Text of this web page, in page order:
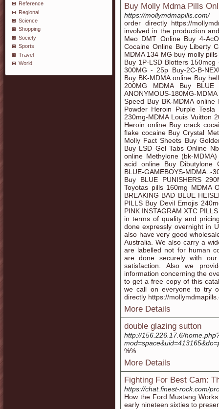
Reference
Regional
Science
Shopping
Society
Sports
Travel
World
Buy Molly Mdma Pills
https://mollymdmapills.com/
order directly https://
involved in the production
Meo DMT Online Buy 4-
Cocaine Online Buy Liberty
MDMA 134 MG buy molly
Buy 1P-LSD Blotters 150mcg
300MG - 25p Buy-2C-B-
Buy BK-MDMA online Buy
200MG MDMA Buy
ANONYMOUS-180MG-
Speed Buy BK-MDMA
Powder Heroin Purple
230mg-MDMA Louis Vuitton
Heroin online Buy crack
flake cocaine Buy Crystal
Molly Fact Sheets Buy
Buy LSD Gel Tabs Online
online Methylone (bk-
acid online Buy Dibutylone
BLUE-GAMEBOYS-
Buy BLUE PUNISHERS
Toyotas pills 160mg MDMA
BREAKING BAD BLUE
PILLS Buy Devil Emojis
PINK INSTAGRAM XTC
in terms of quality and
done expressly overnight in
also have very good
Australia. We also carry a
are labelled not for human
are done securely with
satisfaction. Also we
information concerning the
to get a free copy of this
we call on everyone to try
directly https://
More Details
double glazing sutton
http://156.226.17.6/
%%
More Details
Fighting For Best Cam:
https://chat.finest-rock.com/
How the Ford Mustang
early nineteen sixties to